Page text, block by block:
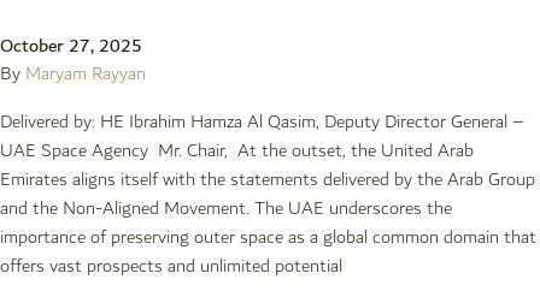
October 27, 2025
By Maryam Rayyan
Delivered by: HE Ibrahim Hamza Al Qasim, Deputy Director General –
UAE Space Agency Mr. Chair, At the outset, the United Arab
Emirates aligns itself with the statements delivered by the Arab Group
and the Non-Aligned Movement. The UAE underscores the
importance of preserving outer space as a global common domain that
offers vast prospects and unlimited potential